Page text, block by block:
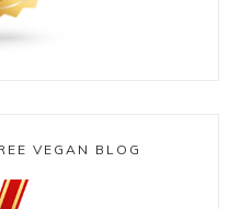
VEGAN BLOG